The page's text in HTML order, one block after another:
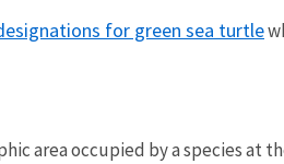
for green sea turtle
area occupied by a species at